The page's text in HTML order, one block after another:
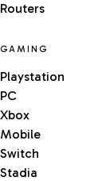
Routers
GAMING
Playstation
PC
Xbox
Mobile
Switch
Stadia